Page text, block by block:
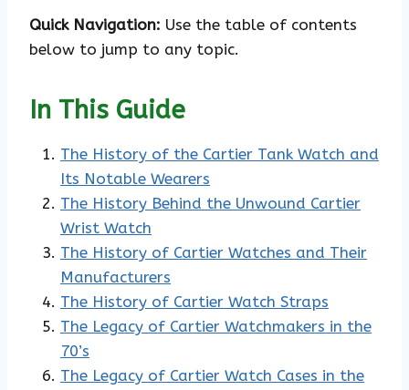
Quick Navigation: Use the table of contents
below to jump to any topic.
In This Guide
The History of the Cartier Tank Watch and
Its Notable Wearers
The History Behind the Unwound Cartier
Wrist Watch
The History of Cartier Watches and Their
Manufacturers
The History of Cartier Watch Straps
The Legacy of Cartier Watchmakers in the
70’s
The Legacy of Cartier Watch Cases in the